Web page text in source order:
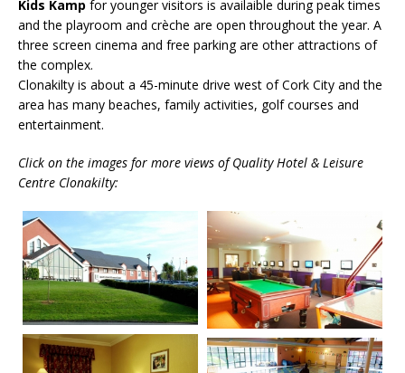
Kids Kamp for younger visitors is availaible during peak times
and the playroom and crèche are open throughout the year. A
three screen cinema and free parking are other attractions of
the complex.
Clonakilty is about a 45-minute drive west of Cork City and the
area has many beaches, family activities, golf courses and
entertainment.
Click on the images for more views of Quality Hotel & Leisure
Centre Clonakilty: